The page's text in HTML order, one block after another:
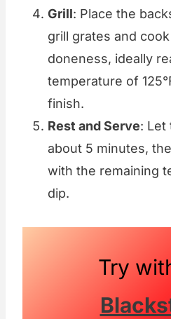
Grill: Place the
grill grates and
doneness, ideally
temperature of
finish.
Rest and Serve: Let
about 5 minutes,
with the remaining
dip.
Try